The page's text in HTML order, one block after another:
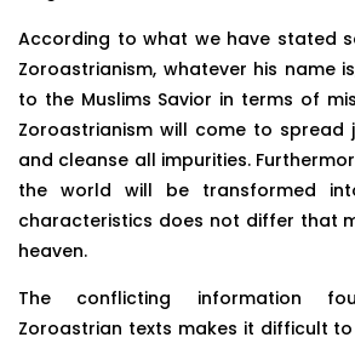
According to what we have stated
Zoroastrianism, whatever his name
to the Muslims Savior in terms of
Zoroastrianism will come to spread
and cleanse all impurities.
the world will be transformed
characteristics does not differ that
heaven.
The conflicting information
Zoroastrian texts makes it difficult